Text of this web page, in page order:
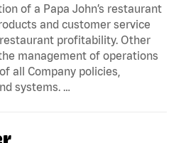
of a Papa John’s restaurant
and customer service
profitability. Other
management of operations
all Company policies,
systems. …